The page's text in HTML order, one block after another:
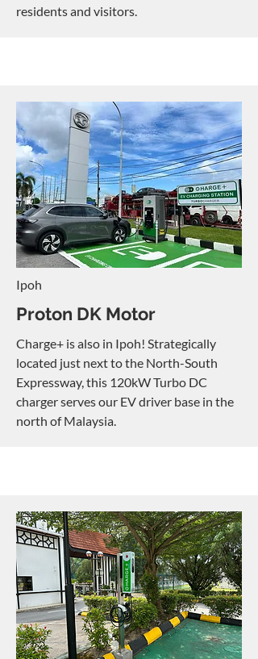
residents and visitors.
Ipoh
Proton DK Motor
Charge+ is also in Ipoh! Strategically
located just next to the North-South
Expressway, this 120kW Turbo DC
charger serves our EV driver base in the
north of Malaysia.